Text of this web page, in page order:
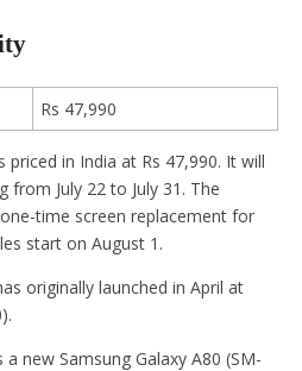
Rs 47,990
priced in India at Rs 47,990. It will
from July 22 to July 31. The
time screen replacement for
start on August 1.
originally launched in April at
new Samsung Galaxy A80 (SM-